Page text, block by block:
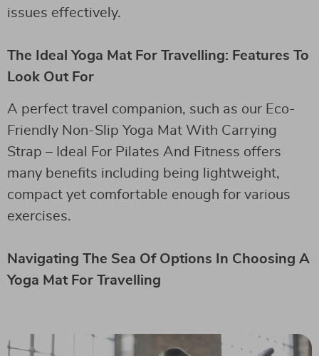
issues effectively.
The Ideal Yoga Mat For Travelling: Features To
Look Out For
A perfect travel companion, such as our Eco-
Friendly Non-Slip Yoga Mat With Carrying
Strap – Ideal For Pilates And Fitness offers
many benefits including being lightweight,
compact yet comfortable enough for various
exercises.
Navigating The Sea Of Options In Choosing A
Yoga Mat For Travelling